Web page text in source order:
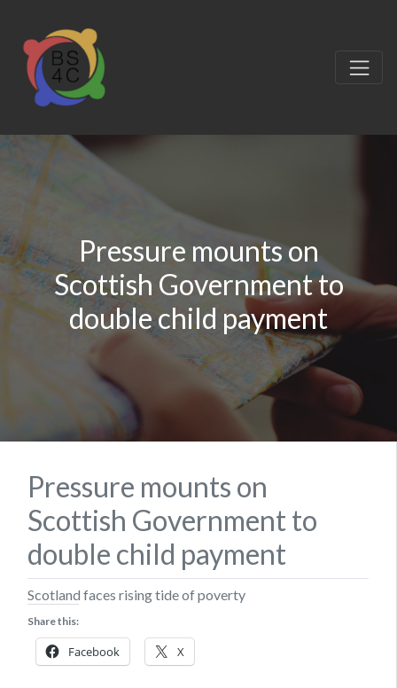
Pressure mounts on
Scottish Government to
double child payment
Pressure mounts on
Scottish Government to
double child payment
Scotland faces rising tide of poverty
Share this:
Facebook X